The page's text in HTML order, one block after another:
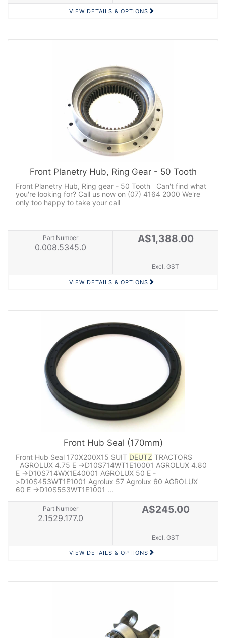
VIEW DETAILS & OPTIONS
Front Planetry Hub, Ring Gear - 50 Tooth
Front Planetry Hub, Ring gear - 50 Tooth Can't find what
you're looking for? Call us now on (07) 4164 2000 We're
only too happy to take your call
Part Number
0.008.5345.0
A$1,388.00
Excl. GST
VIEW DETAILS & OPTIONS
Front Hub Seal (170mm)
Front Hub Seal 170X200X15 SUIT DEUTZ TRACTORS
AGROLUX 4.75 E ->D10S714WT1E10001 AGROLUX 4.80
E ->D10S714WX1E40001 AGROLUX 50 E -
>D10S453WT1E1001 Agrolux 57 Agrolux 60 AGROLUX
60 E ->D10S553WT1E1001 ...
Part Number
2.1529.177.0
A$245.00
Excl. GST
VIEW DETAILS & OPTIONS